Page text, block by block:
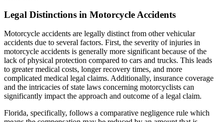
Legal Distinctions in Motorcycle Accidents
Motorcycle accidents are legally distinct from other vehicular
accidents due to several factors. First, the severity of injuries in
motorcycle accidents is generally more significant because of the
lack of physical protection compared to cars and trucks. This leads
to greater medical costs, longer recovery times, and more
complicated medical legal claims. Additionally, insurance coverage
and the intricacies of state laws concerning motorcyclists can
significantly impact the approach and outcome of a legal claim.
Florida, specifically, follows a comparative negligence rule which